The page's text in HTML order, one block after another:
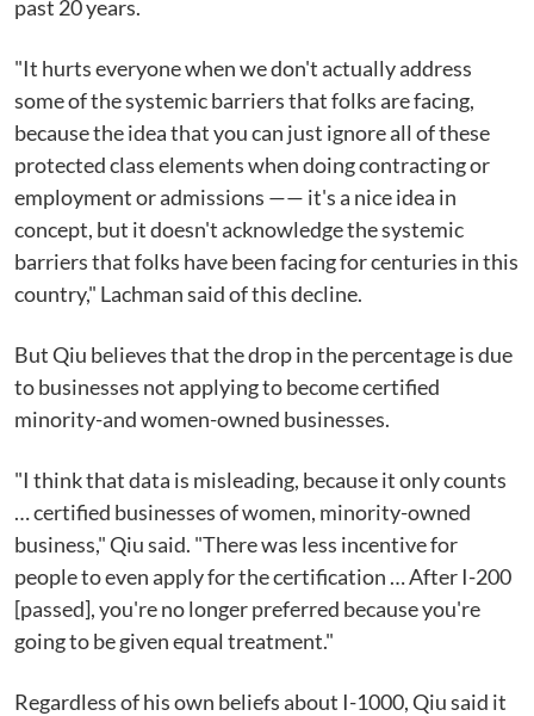
past 20 years.
"It hurts everyone when we don't actually address
some of the systemic barriers that folks are facing,
because the idea that you can just ignore all of these
protected class elements when doing contracting or
employment or admissions —— it's a nice idea in
concept, but it doesn't acknowledge the systemic
barriers that folks have been facing for centuries in this
country," Lachman said of this decline.
But Qiu believes that the drop in the percentage is due
to businesses not applying to become certified
minority-and women-owned businesses.
"I think that data is misleading, because it only counts
… certified businesses of women, minority-owned
business," Qiu said. "There was less incentive for
people to even apply for the certification … After I-200
[passed], you're no longer preferred because you're
going to be given equal treatment."
Regardless of his own beliefs about I-1000, Qiu said it